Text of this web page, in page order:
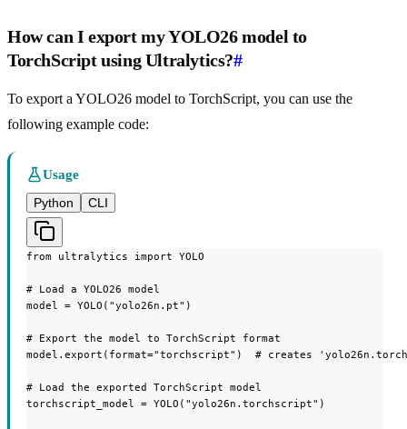
How can I export my YOLO26 model to
TorchScript using Ultralytics?#
To export a YOLO26 model to TorchScript, you can use the
following example code:
Usage
Python
CLI
from ultralytics import YOLO
# Load a YOLO26 model
model = YOLO("yolo26n.pt")
# Export the model to TorchScript format
model.export(format="torchscript")  # creates
# Load the exported TorchScript model
torchscript_model = YOLO("yolo26n.torchscript")